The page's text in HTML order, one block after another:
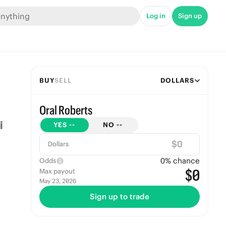
Log in Sign up
BUYSELL DOLLARS
Oral Roberts
YES -- NO --
Dollars $
Odds 0% chance
Max payout
May 23, 2026 $0
Sign up to trade